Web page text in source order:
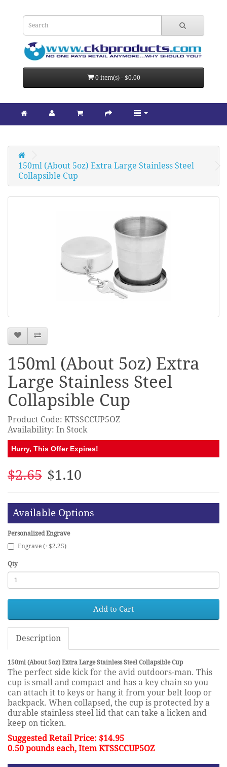
0 item(s) - $0.00
150ml (About 5oz) Extra Large Stainless Steel
Collapsible Cup
150ml (About 5oz) Extra
Large Stainless Steel
Collapsible Cup
Product Code: KTSSCCUP5OZ
Availability: In Stock
Hurry, This Offer Expires!
$2.65 $1.10
Available Options
Personalized Engrave
Engrave (+$2.25)
Qty
Add to Cart
Description
150ml (About 5oz) Extra Large Stainless Steel Collapsible Cup
The perfect side kick for the avid outdoors-man. This
cup is small and compact and has a key chain so you
can attach it to keys or hang it from your belt loop or
backpack. When collapsed, the cup is protected by a
durable stainless steel lid that can take a licken and
keep on ticken.
Suggested Retail Price: $14.95
0.50 pounds each, Item KTSSCCUP5OZ